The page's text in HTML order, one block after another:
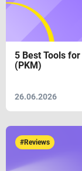
5 Best Tools
(PKM)
26.06.2026
#Reviews